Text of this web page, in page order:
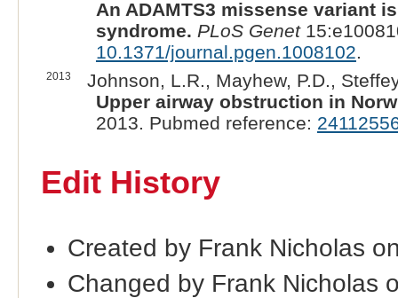
An ADAMTS3 missense variant
syndrome. PLoS Genet
10.1371/journal.pgen.1008102.
2013
Johnson, L.R., Mayhew, P.D.,
Upper airway obstruction in
2013. Pubmed reference:
Edit History
Created by Frank Nicholas
Changed by Frank Nicholas